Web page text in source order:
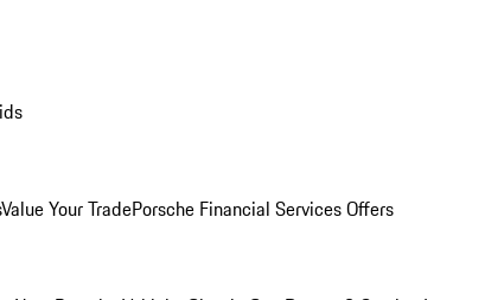
Value Your TradePorsche Financial Services Offers